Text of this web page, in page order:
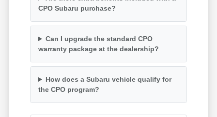
CPO Subaru purchase?
Can I upgrade the standard CPO
warranty package at the dealership?
How does a Subaru vehicle qualify for
the CPO program?